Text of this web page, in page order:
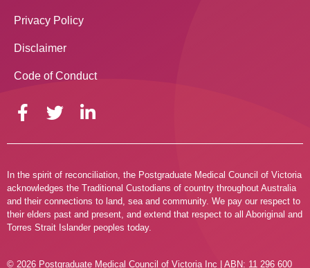
Privacy Policy
Disclaimer
Code of Conduct
In the spirit of reconciliation, the Postgraduate Medical Council of Victoria
acknowledges the Traditional Custodians of country throughout Australia
and their connections to land, sea and community. We pay our respect to
their elders past and present, and extend that respect to all Aboriginal and
Torres Strait Islander peoples today.
© 2026 Postgraduate Medical Council of Victoria Inc | ABN: 11 296 600